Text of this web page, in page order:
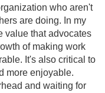
who aren't
are doing. In my
value that advocates
of making work
It's also critical to
more enjoyable.
and waiting for